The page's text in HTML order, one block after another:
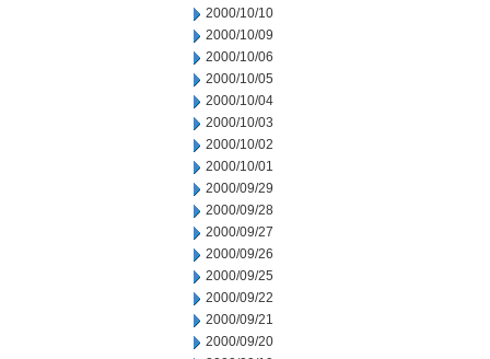
2000/10/10
2000/10/09
2000/10/06
2000/10/05
2000/10/04
2000/10/03
2000/10/02
2000/10/01
2000/09/29
2000/09/28
2000/09/27
2000/09/26
2000/09/25
2000/09/22
2000/09/21
2000/09/20